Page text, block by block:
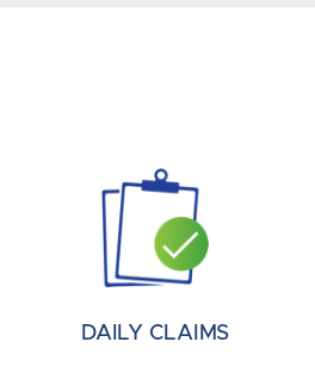
DAILY CLAIMS